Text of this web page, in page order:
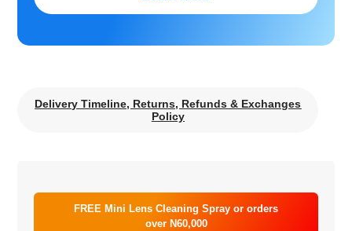
Delivery Timeline, Returns, Refunds & Exchanges
Policy
FREE Mini Lens Cleaning Spray or orders
over N60,000